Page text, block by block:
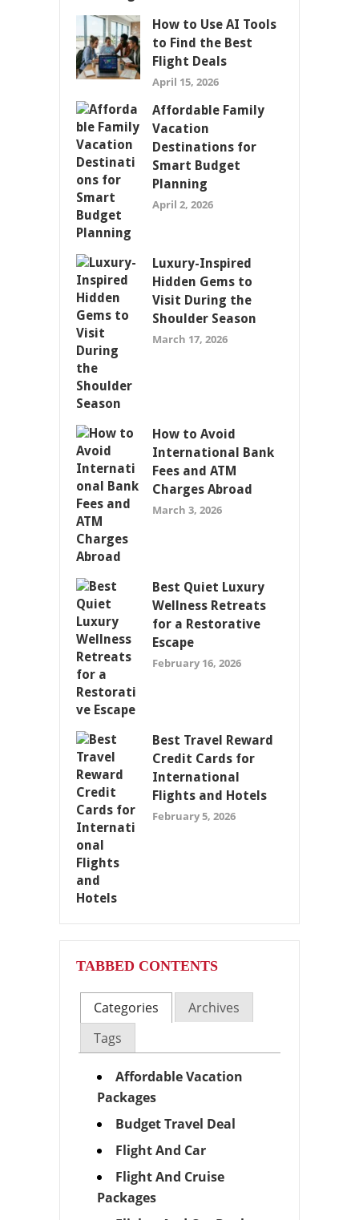
How to Use AI Tools
to Find the Best
Flight Deals
April 15, 2026
Affordable Family
Vacation
Destinations for
Smart Budget
Planning
April 2, 2026
Luxury-Inspired
Hidden Gems to
Visit During the
Shoulder Season
March 17, 2026
How to Avoid
International Bank
Fees and ATM
Charges Abroad
March 3, 2026
Best Quiet Luxury
Wellness Retreats
for a Restorative
Escape
February 16, 2026
Best Travel Reward
Credit Cards for
International
Flights and Hotels
February 5, 2026
TABBED CONTENTS
Categories
Archives
Tags
Affordable Vacation
Packages
Budget Travel Deal
Flight And Car
Flight And Cruise
Packages